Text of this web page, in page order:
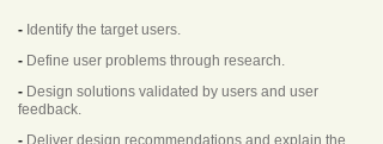
- Identify the target users.
- Define user problems through research.
- Design solutions validated by users and user
feedback.
- Deliver design recommendations and explain the